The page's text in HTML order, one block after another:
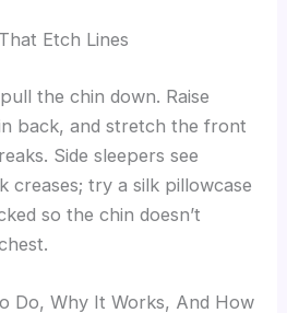
Etch Lines
the chin down. Raise
back, and stretch the front
Side sleepers see
creases; try a silk pillowcase
so the chin doesn’t
Do, Why It Works, And How